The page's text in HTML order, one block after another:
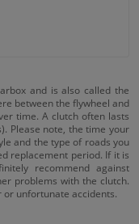
and is also called the
between the flywheel and
time. A clutch often lasts
Please note, the time your
and the type of roads you
replacement period. If it is
recommend against
problems with the clutch.
or unfortunate accidents.